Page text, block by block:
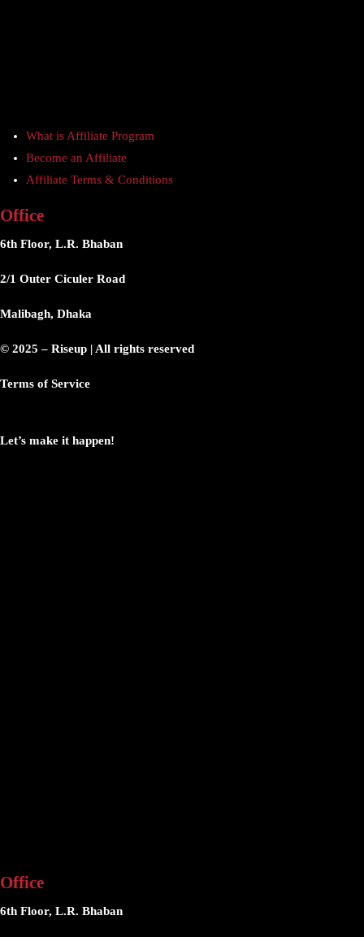
What is Affiliate Program
Become an Affiliate
Affiliate Terms & Conditions
Office
6th Floor, L.R. Bhaban
2/1 Outer Ciculer Road
Malibagh, Dhaka
© 2025 – Riseup | All rights reserved
Terms of Service
Let’s make it happen!
Office
6th Floor, L.R. Bhaban